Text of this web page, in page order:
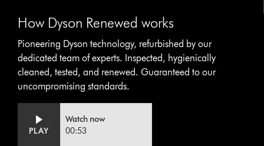
How Dyson Renewed works
Pioneering Dyson technology, refurbished by our
dedicated team of experts. Inspected, hygienically
cleaned, tested, and renewed. Guaranteed to our
uncompromising standards.
Transcript
video
transcript
PLAY
Watch now
00:53